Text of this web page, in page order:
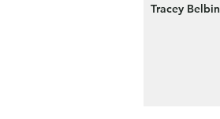
Tracey Belbin